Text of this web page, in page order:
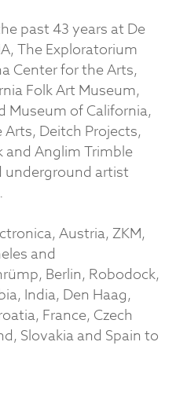
past 43 years at De
The Exploratorium
Center for the Arts,
Folk Art Museum,
Museum of California,
Deitch Projects,
and Anglim Trimble
underground artist
Austria, ZKM,
and
Berlin, Robodock,
India, Den Haag,
France, Czech
Slovakia and Spain to